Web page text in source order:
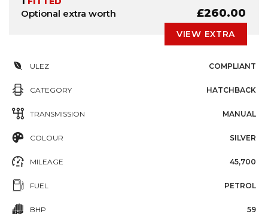
Optional extra worth £260.00
VIEW EXTRA
ULEZ COMPLIANT
CATEGORY HATCHBACK
TRANSMISSION MANUAL
COLOUR SILVER
MILEAGE 45,700
FUEL PETROL
BHP 59